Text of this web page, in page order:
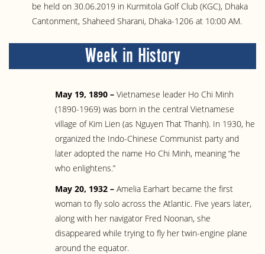
be held on 30.06.2019 in Kurmitola Golf Club (KGC), Dhaka
Cantonment, Shaheed Sharani, Dhaka-1206 at 10:00 AM.
Week in History
May 19, 1890 – Vietnamese leader Ho Chi Minh
(1890-1969) was born in the central Vietnamese
village of Kim Lien (as Nguyen That Thanh). In 1930, he
organized the Indo-Chinese Communist party and
later adopted the name Ho Chi Minh, meaning “he
who enlightens.”
May 20, 1932 – Amelia Earhart became the first
woman to fly solo across the Atlantic. Five years later,
along with her navigator Fred Noonan, she
disappeared while trying to fly her twin-engine plane
around the equator.